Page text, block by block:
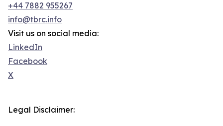
+44 7882 955267
info@tbrc.info
Visit us on social media:
LinkedIn
Facebook
X
Legal Disclaimer: